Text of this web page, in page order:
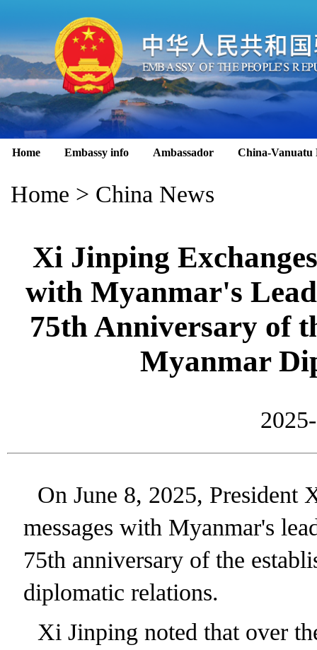
Home Embassy info Ambassador China-Vanuatu
Home > China News
Xi Jinping
with Myanmar's
75th Anniversary of
Myanmar
On June 8, 2025, President
messages with Myanmar's
75th anniversary of the
diplomatic relations.
Xi Jinping noted that over